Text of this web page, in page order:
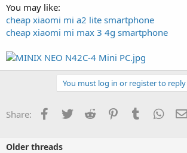
You may like:
cheap xiaomi mi a2 lite smartphone
cheap xiaomi mi max 3 4g smartphone
You must log in or register to reply
Share: Facebook
Twitter Reddit PinterestTumblr
Older threads